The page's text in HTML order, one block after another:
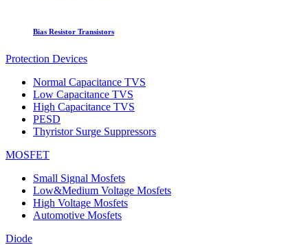
Bias Resistor Transistors
Protection Devices
Normal Capacitance TVS
Low Capacitance TVS
High Capacitance TVS
PESD
Thyristor Surge Suppressors
MOSFET
Small Signal Mosfets
Low&Medium Voltage Mosfets
High Voltage Mosfets
Automotive Mosfets
Diode